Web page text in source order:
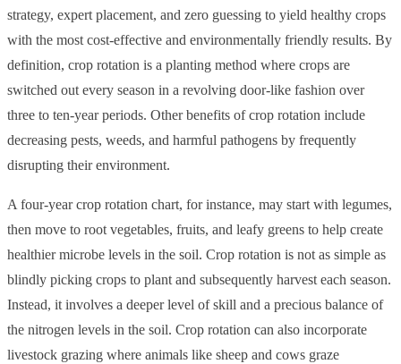
strategy, expert placement, and zero guessing to yield healthy crops
with the most cost-effective and environmentally friendly results. By
definition, crop rotation is a planting method where crops are
switched out every season in a revolving door-like fashion over
three to ten-year periods. Other benefits of crop rotation include
decreasing pests, weeds, and harmful pathogens by frequently
disrupting their environment.
A four-year crop rotation chart, for instance, may start with legumes,
then move to root vegetables, fruits, and leafy greens to help create
healthier microbe levels in the soil. Crop rotation is not as simple as
blindly picking crops to plant and subsequently harvest each season.
Instead, it involves a deeper level of skill and a precious balance of
the nitrogen levels in the soil. Crop rotation can also incorporate
livestock grazing where animals like sheep and cows graze